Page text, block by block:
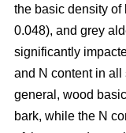
the basic density of
0.048), and grey
significantly
and N content in all
general, wood
bark, while the N